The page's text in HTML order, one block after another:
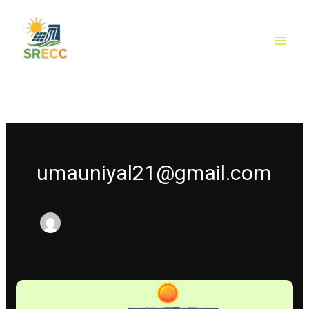
content
umauniyal21@gmail.com
Why